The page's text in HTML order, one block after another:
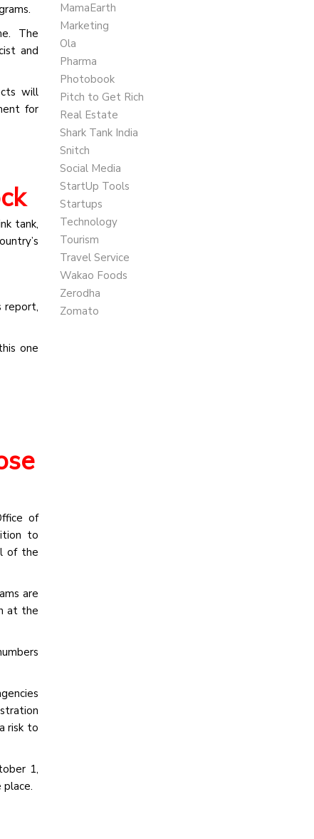
The
and
will
for
tank,
report,
one
of
to
of the
are
at the
risk to
1,
MamaEarth
Marketing
Ola
Pharma
Photobook
Pitch to Get Rich
Real Estate
Shark Tank India
Snitch
Social Media
StartUp Tools
Startups
Technology
Tourism
Travel Service
Wakao Foods
Zerodha
Zomato